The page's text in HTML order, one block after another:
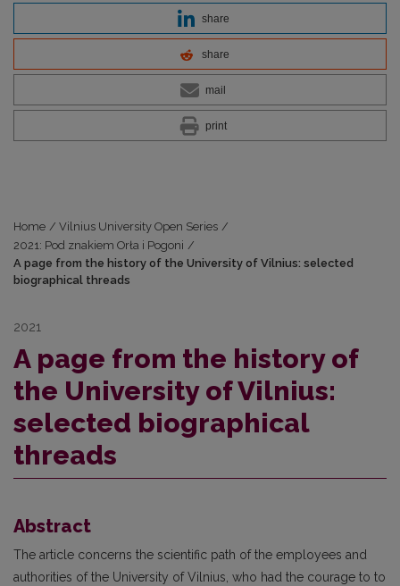
share
share
mail
print
Home / Vilnius University Open Series /
2021: Pod znakiem Orła i Pogoni /
A page from the history of the University of Vilnius: selected
biographical threads
2021
A page from the history of
the University of Vilnius:
selected biographical
threads
Abstract
The article concerns the scientific path of the employees and
authorities of the University of Vilnius, who had the courage to to